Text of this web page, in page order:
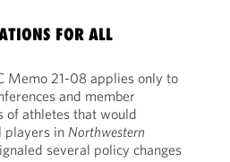
FOR ALL
Memo 21-08 applies only to
and member
of athletes that would
players in Northwestern
several policy changes